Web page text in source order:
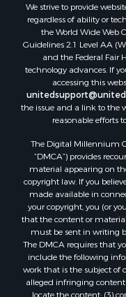
We strive to provide
regardless of ability or
the World Wide Web
Guidelines 2.1 Level AA
and the Federal Fair
technology advances. If
accessing this
the issue and a link to the
reasonable efforts
The Digital Millennium
“DMCA”) provides
material appearing on
copyright law. If you
made available in
your copyright, you (or
that the content or
must be sent in writing
The DMCA requires that
include the following
work that is the subject of
alleged infringing
locate the content; (3)